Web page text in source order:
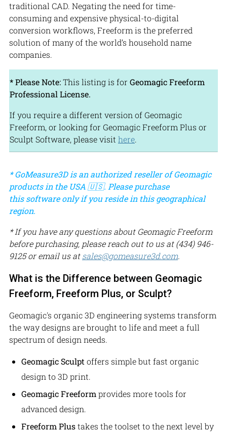
traditional CAD. Negating the need for time-
consuming and expensive physical-to-digital
conversion workflows, Freeform is the preferred
solution of many of the world’s household name
companies.
* Please Note:This listing is for Geomagic Freeform
Professional License.
If you require a different version of Geomagic
Freeform, or looking for Geomagic Freeform Plus or
Sculpt Software, please visit here.
* GoMeasure3D is an authorized reseller of Geomagic
products in the USA 🇺🇸. Please purchase
this software only if you reside in this geographical
region.
* If you have any questions about Geomagic Freeform
before purchasing, please reach out to us at (434) 946-
9125 or email us atsales@gomeasure3d.com.
What is the Difference between Geomagic
Freeform, Freeform Plus, or Sculpt?
Geomagic's organic 3D engineering systems transform
the way designs are brought to life and meet a full
spectrum of design needs.
Geomagic Sculptoffers simple but fast organic
design to 3D print.
Geomagic Freeformprovides more tools for
advanced design.
Freeform Plustakes the toolset to the next level by